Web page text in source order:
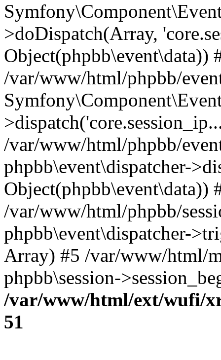
>doDispatch(Array,
Object(phpbb\event\data))
/var/www/html/phpbb/
/var/www/html/phpbb/
phpbb\event\dispatcher-
Object(phpbb\event\data))
/var/www/html/phpbb/
phpbb\event\dispatcher-
Array) #5 /var/www/html/
phpbb\session-
/var/www/html/ext/wufi/
51